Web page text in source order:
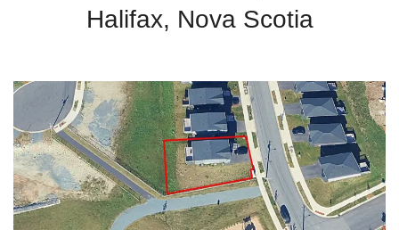
Halifax, Nova Scotia